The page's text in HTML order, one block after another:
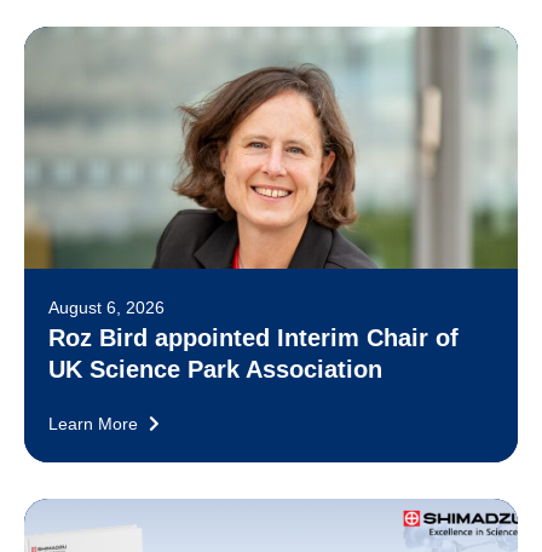
August 6, 2026
Roz Bird appointed Interim Chair of
UK Science Park Association
Learn More